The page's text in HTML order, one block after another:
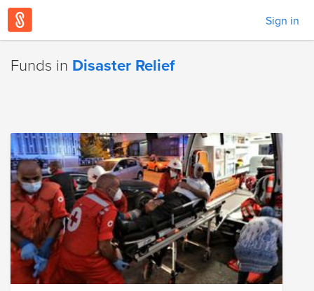
Sign in
Funds in Disaster Relief